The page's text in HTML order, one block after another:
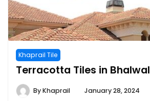
Khaprail Tile
Terracotta Tiles in Bhalwal
ByKhaprail January 28, 2024